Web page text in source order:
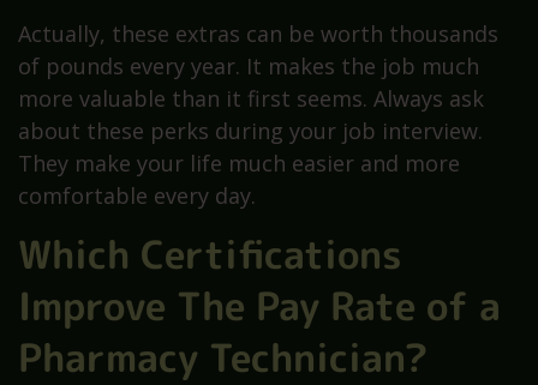
Actually, these extras can be worth thousands
of pounds every year. It makes the job much
more valuable than it first seems. Always ask
about these perks during your job interview.
They make your life much easier and more
comfortable every day.
Which Certifications
Improve The Pay Rate of a
Pharmacy Technician?